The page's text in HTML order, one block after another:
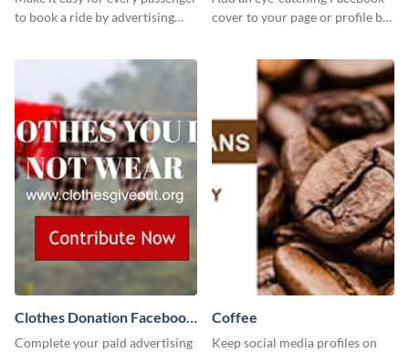
to book a ride by advertising
cover to your page or profile by
Clothes Donation Facebook
Ad
Complete your paid advertising
Coffee
Keep social media profiles on